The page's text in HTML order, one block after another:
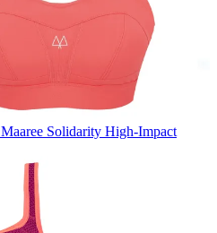
Maaree Solidarity High-Impact